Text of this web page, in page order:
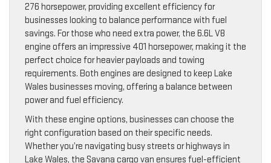
276 horsepower, providing excellent efficiency for
businesses looking to balance performance with fuel
savings. For those who need extra power, the 6.6L V8
engine offers an impressive 401 horsepower, making it the
perfect choice for heavier payloads and towing
requirements. Both engines are designed to keep Lake
Wales businesses moving, offering a balance between
power and fuel efficiency.
With these engine options, businesses can choose the
right configuration based on their specific needs.
Whether you’re navigating busy streets or highways in
Lake Wales, the Savana cargo van ensures fuel-efficient